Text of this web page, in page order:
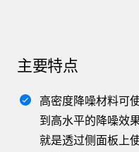
主要特点
高密度降噪材料可
到高水平的降噪效
就是透过侧面板上